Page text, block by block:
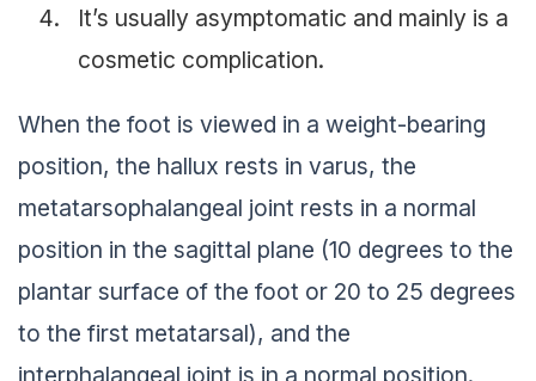
It’s usually asymptomatic and mainly is a
cosmetic complication.
When the foot is viewed in a weight-bearing
position, the hallux rests in varus, the
metatarsophalangeal joint rests in a normal
position in the sagittal plane (10 degrees to the
plantar surface of the foot or 20 to 25 degrees
to the first metatarsal), and the
interphalangeal joint is in a normal position.